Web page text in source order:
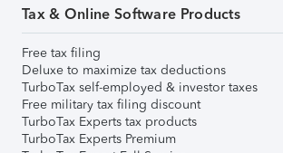
Tax & Online Software Products
Free tax filing
Deluxe to maximize tax deductions
TurboTax self-employed & investor taxes
Free military tax filing discount
TurboTax Experts tax products
TurboTax Experts Premium